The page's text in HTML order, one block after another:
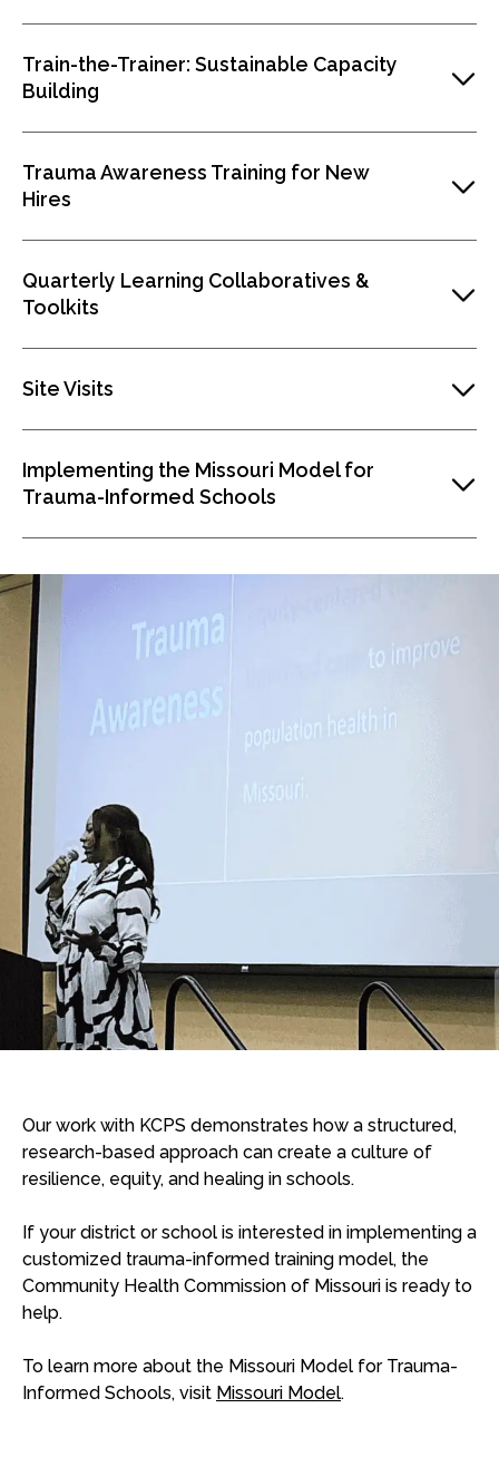
Train-the-Trainer: Sustainable Capacity
Building
Trauma Awareness Training for New
Hires
Quarterly Learning Collaboratives &
Toolkits
Site Visits
Implementing the Missouri Model for
Trauma-Informed Schools
Our work with KCPS demonstrates how a structured,
research-based approach can create a culture of
resilience, equity, and healing in schools.
If your district or school is interested in implementing a
customized trauma-informed training model, the
Community Health Commission of Missouri is ready to
help.
To learn more about the Missouri Model for Trauma-
Informed Schools, visit Missouri Model.